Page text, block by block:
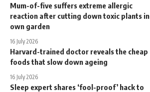
Mum-of-five suffers extreme allergic
reaction after cutting down toxic plants in
own garden
16 July 2026
Harvard-trained doctor reveals the cheap
foods that slow down ageing
16 July 2026
Sleep expert shares ‘fool-proof’ hack to